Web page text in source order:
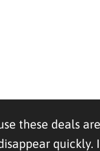
these deals
quickly.